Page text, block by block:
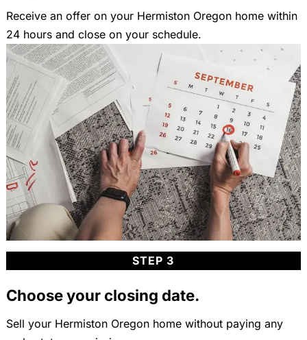
Receive an offer on your Hermiston Oregon home within
24 hours and close on your schedule.
STEP 3
Choose your closing date.
Sell your Hermiston Oregon home without paying any